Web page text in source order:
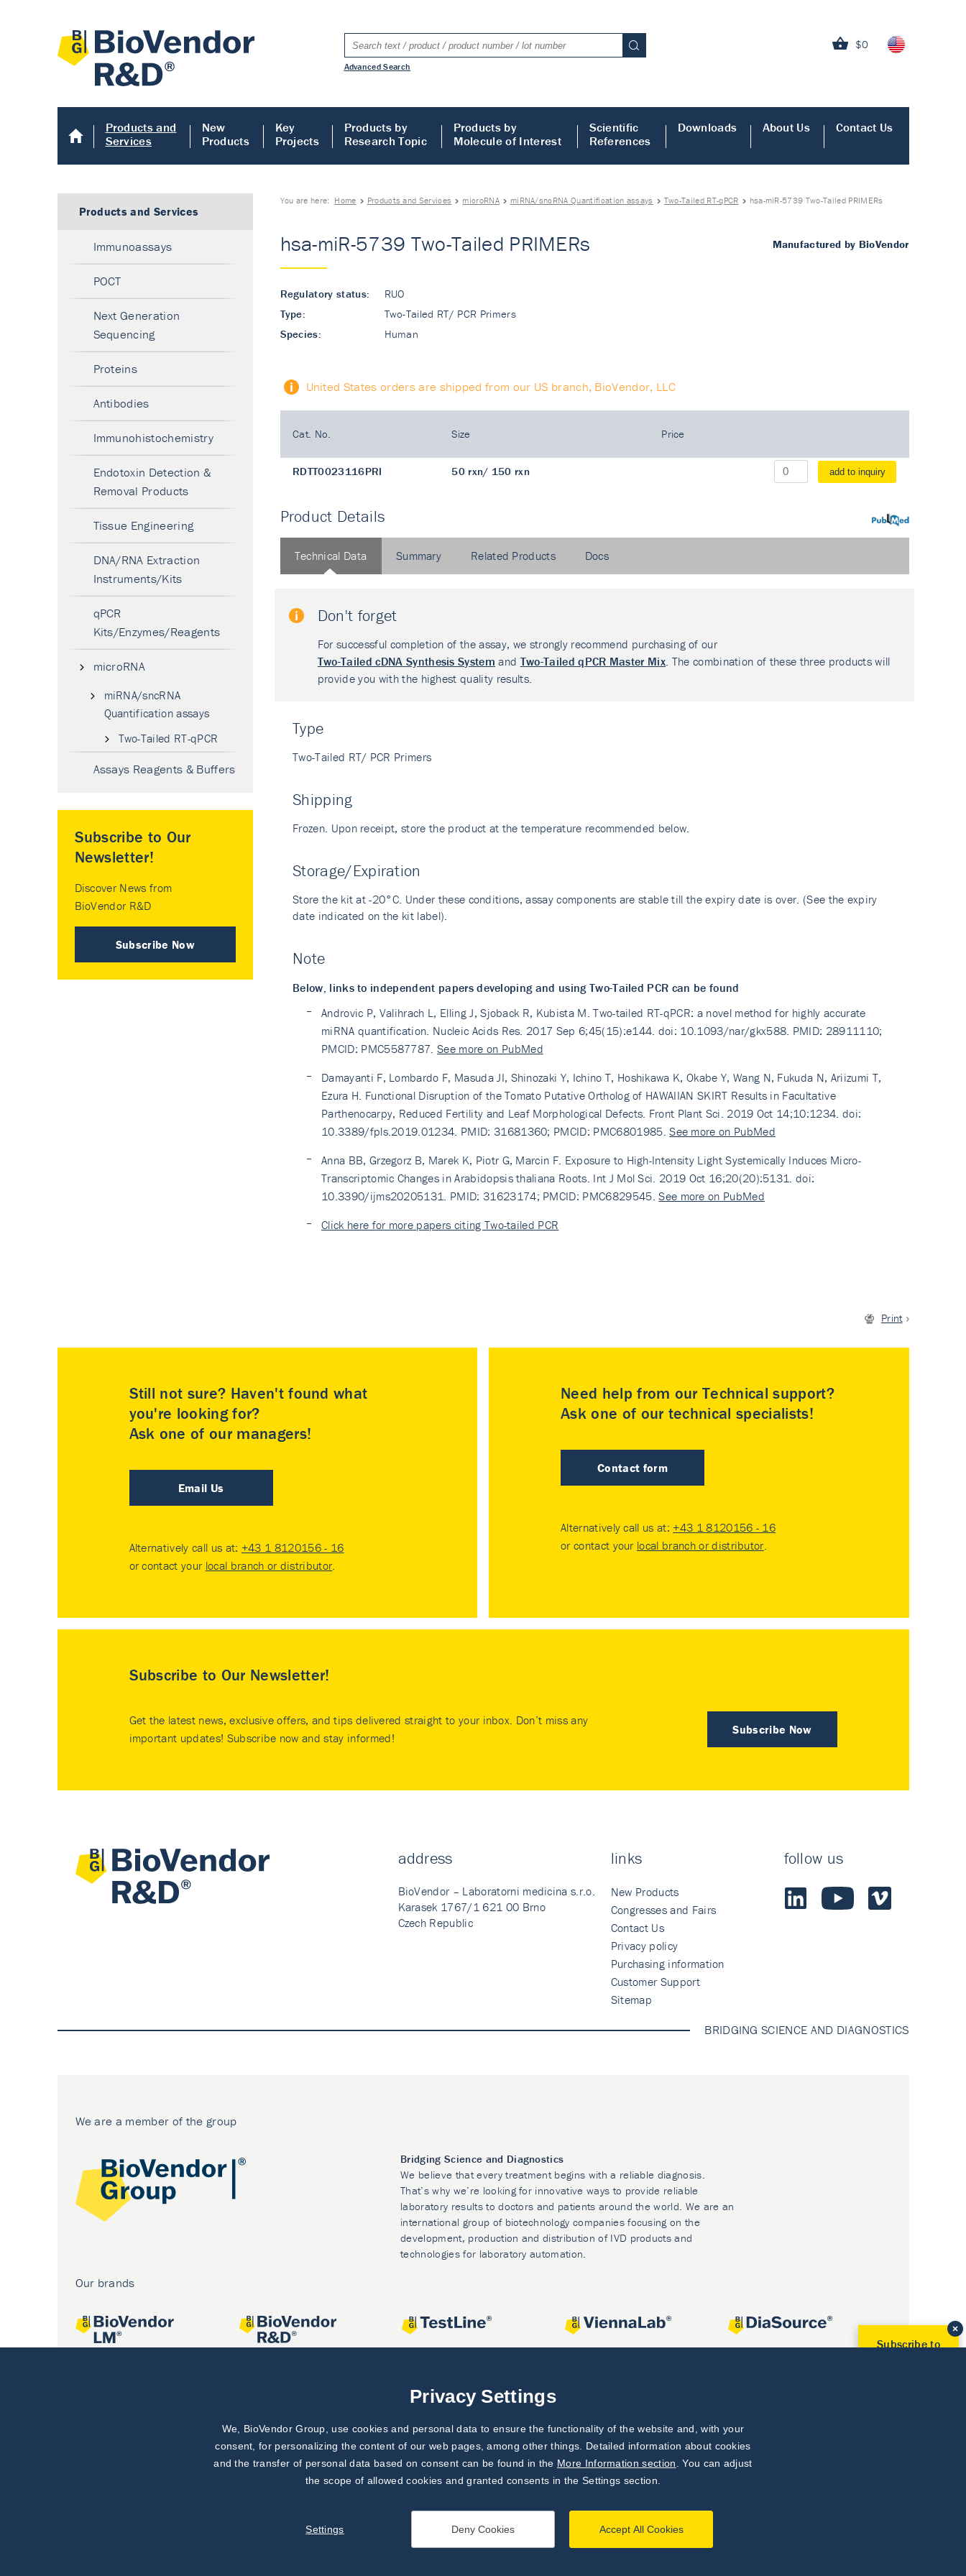
$0
Advanced Search
Products and
Services
New
Products
Key
Projects
Products by
Research Topic
Products by
Molecule of Interest
Scientific
References
Downloads About Us Contact Us
You are here: Home Products and Services microRNA miRNA/sncRNA Quantification assays Two-Tailed RT-qPCR hsa-miR-5739 Two-Tailed PRIMERs
Manufactured by BioVendor
hsa-miR-5739 Two-Tailed PRIMERs
Regulatory status:
RUO
Type:
Two-Tailed RT/ PCR Primers
Species:
Human
United States orders are shipped from our US branch, BioVendor, LLC
Cat. No. Size Price
RDTT0023116PRI 50 rxn/ 150 rxn add to inquiry
PubMed
Product Details
Technical Data
Don't forget
For successful completion of the assay, we strongly recommend purchasing of our
Two-Tailed cDNA Synthesis System and Two-Tailed qPCR Master Mix. The combination of these three products will
provide you with the highest quality results.
Type
Two-Tailed RT/ PCR Primers
Shipping
Frozen. Upon receipt, store the product at the temperature recommended below.
Storage/Expiration
Store the kit at -20°C. Under these conditions, assay components are stable till the expiry date is over. (See the expiry
date indicated on the kit label).
Note
Below, links to independent papers developing and using Two-Tailed PCR can be found
Androvic P, Valihrach L, Elling J, Sjoback R, Kubista M. Two-tailed RT-qPCR: a novel method for highly accurate
miRNA quantification. Nucleic Acids Res. 2017 Sep 6;45(15):e144. doi: 10.1093/nar/gkx588. PMID: 28911110;
PMCID: PMC5587787.See more on PubMed
Damayanti F, Lombardo F, Masuda JI, Shinozaki Y, Ichino T, Hoshikawa K, Okabe Y, Wang N, Fukuda N, Ariizumi T,
Ezura H. Functional Disruption of the Tomato Putative Ortholog of HAWAIIAN SKIRT Results in Facultative
Parthenocarpy, Reduced Fertility and Leaf Morphological Defects. Front Plant Sci. 2019 Oct 14;10:1234. doi:
10.3389/fpls.2019.01234. PMID: 31681360; PMCID: PMC6801985.See more on PubMed
Anna BB, Grzegorz B, Marek K, Piotr G, Marcin F. Exposure to High-Intensity Light Systemically Induces Micro-
Transcriptomic Changes in Arabidopsis thaliana Roots. Int J Mol Sci. 2019 Oct 16;20(20):5131. doi:
10.3390/ijms20205131. PMID: 31623174; PMCID: PMC6829545.See more on PubMed
Click here for more papers citing Two-tailed PCR
Summary Related Products Docs
Print
Products and Services
Immunoassays
POCT
Next Generation
Sequencing
Proteins
Antibodies
Immunohistochemistry
Endotoxin Detection &
Removal Products
Tissue Engineering
DNA/RNA Extraction
Instruments/Kits
qPCR
Kits/Enzymes/Reagents
microRNA
miRNA/sncRNA
Quantification assays
Two-Tailed RT-qPCR
Assays Reagents & Buffers
Subscribe to Our
Newsletter!
Discover News from
BioVendor R&D
Subscribe Now
Still not sure? Haven't found what
you're looking for?
Ask one of our managers!
Email Us
Alternatively call us at: +43 1 8120156 - 16
or contact your local branch or distributor.
Need help from our Technical support?
Ask one of our technical specialists!
Contact form
Alternatively call us at: +43 1 8120156 - 16
or contact your local branch or distributor.
Subscribe to Our Newsletter!
Subscribe Now
Get the latest news, exclusive offers, and tips delivered straight to your inbox. Don’t miss any
important updates! Subscribe now and stay informed!
address
BioVendor – Laboratorni medicina s.r.o.
Karasek 1767/1 621 00 Brno
Czech Republic
links
New Products
Congresses and Fairs
Contact Us
Privacy policy
Purchasing information
Customer Support
Sitemap
follow us
BRIDGING SCIENCE AND DIAGNOSTICS
We are a member of the group
Bridging Science and Diagnostics
We believe that every treatment begins with a reliable diagnosis.
That’s why we’re looking for innovative ways to provide reliable
laboratory results to doctors and patients around the world. We are an
international group of biotechnology companies focusing on the
development, production and distribution of IVD products and
technologies for laboratory automation.
Our brands
Subscribe to
Privacy Settings
We, BioVendor Group, use cookies and personal data to ensure the functionality of the website and, with your
consent, for personalizing the content of our web pages, among other things. Detailed information about cookies
and the transfer of personal data based on consent can be found in the More Information section
. You can adjust
the scope of allowed cookies and granted consents in the Settings section.
Accept All Cookies
Deny Cookies
Settings